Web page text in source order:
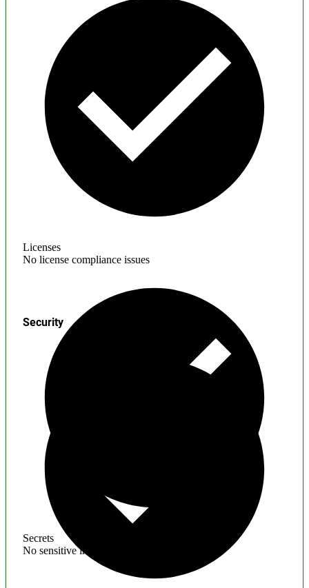
Licenses
No license compliance issues
Secrets
No sensitive information found
Security